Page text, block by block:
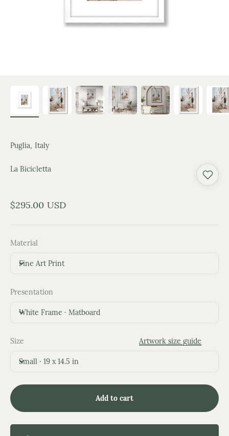
Puglia, Italy
La Bicicletta
Sale price
$295.00 USD
Material
Fine Art Print
Presentation
White Frame · Matboard
Size Artwork size guide
Small · 19 x 14.5 in
Add to cart